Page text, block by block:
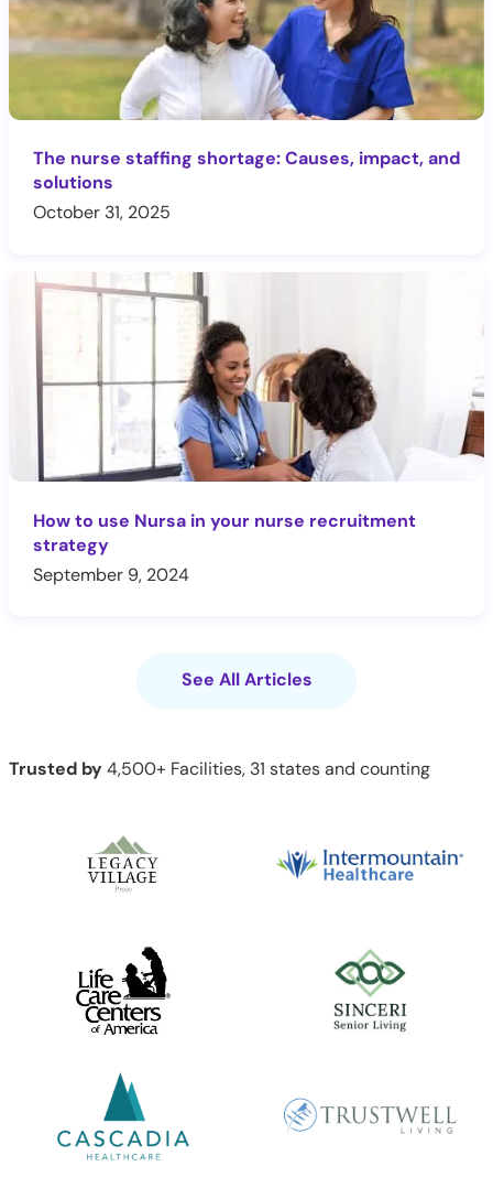
The nurse staffing shortage: Causes, impact, and
solutions
October 31, 2025
How to use Nursa in your nurse recruitment
strategy
September 9, 2024
See All Articles
Trusted by4,500+ Facilities, 31 states and counting